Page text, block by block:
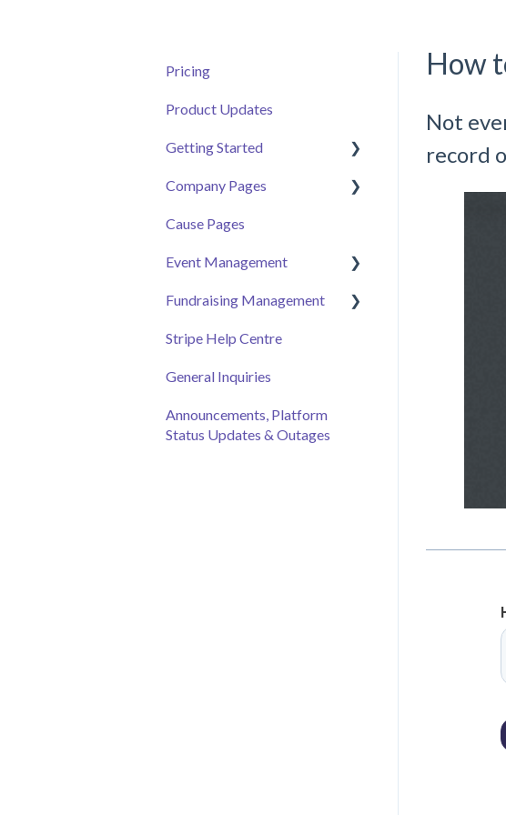
How
Not
record
Pricing
Product Updates
Getting Started
Getting Started
Volunteer Help Centre
Donor Help Centre
Event Attendee
Company Pages
Getting Started
Employee Engagement
Managing Your Hub
Cause Pages
Event Management
Event Page
Ticket Sales
Online Auction
Merchandise Sales
Fundraising Management
Campaigns
Donor and Donation
Peer to Peer Fundraising
Stripe Help Centre
General Inquiries
Announcements, Platform
Status Updates & Outages